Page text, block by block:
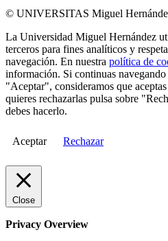
© UNIVERSITAS Miguel
La Universidad Miguel Hernández
terceros para fines analíticos y
navegación. En nuestra política de
información. Si continuas
"Aceptar", consideramos que
quieres rechazarlas pulsa sobre
debes hacerlo.
Aceptar Rechazar
Close
Privacy Overview